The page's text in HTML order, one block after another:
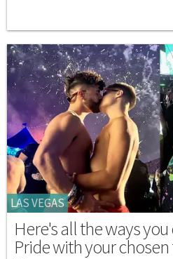
LAS VEGAS
Here's all the ways
Pride with your chosen